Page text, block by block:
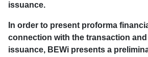
issuance.
In order to present proforma
connection with the transaction and
issuance, BEWi presents a